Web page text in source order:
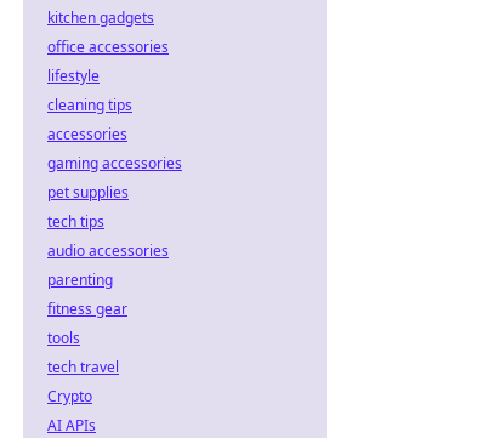
kitchen gadgets
office accessories
lifestyle
cleaning tips
accessories
gaming accessories
pet supplies
tech tips
audio accessories
parenting
fitness gear
tools
tech travel
Crypto
AI APIs